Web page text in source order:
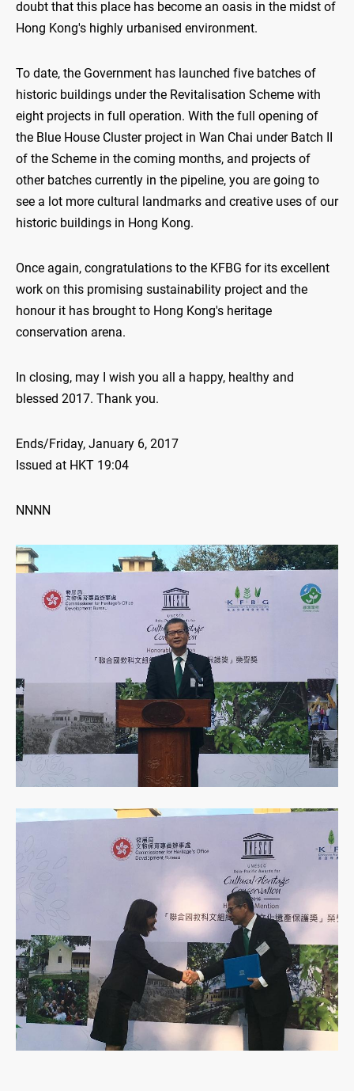
doubt that this place has become an oasis in the midst of
Hong Kong's highly urbanised environment.
To date, the Government has launched five batches of
historic buildings under the Revitalisation Scheme with
eight projects in full operation. With the full opening of
the Blue House Cluster project in Wan Chai under Batch II
of the Scheme in the coming months, and projects of
other batches currently in the pipeline, you are going to
see a lot more cultural landmarks and creative uses of our
historic buildings in Hong Kong.
Once again, congratulations to the KFBG for its excellent
work on this promising sustainability project and the
honour it has brought to Hong Kong's heritage
conservation arena.
In closing, may I wish you all a happy, healthy and
blessed 2017. Thank you.
Ends/Friday, January 6, 2017
Issued at HKT 19:04
NNNN